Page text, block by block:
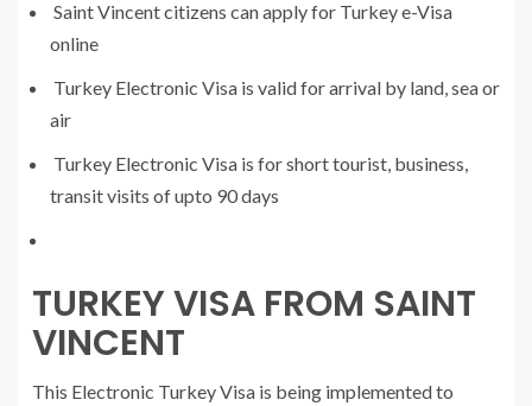
Saint Vincent citizens can apply for Turkey e-Visa
online
Turkey Electronic Visa is valid for arrival by land, sea or
air
Turkey Electronic Visa is for short tourist, business,
transit visits of upto 90 days
TURKEY VISA FROM SAINT
VINCENT
This Electronic Turkey Visa is being implemented to